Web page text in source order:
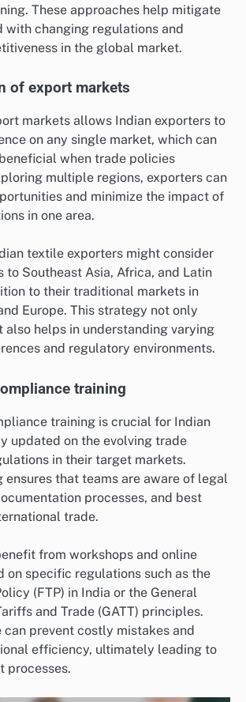
These approaches help mitigate
with changing regulations and
in the global market.
of export markets
markets allows Indian exporters to
on any single market, which can
when trade policies
multiple regions, exporters can
and minimize the impact of
in one area.
textile exporters might consider
to Southeast Asia, Africa, and Latin
to their traditional markets in
Europe. This strategy not only
also helps in understanding varying
and regulatory environments.
training
training is crucial for Indian
updated on the evolving trade
in their target markets.
ensures that teams are aware of legal
processes, and best
trade.
from workshops and online
on specific regulations such as the
(FTP) in India or the General
and Trade (GATT) principles.
can prevent costly mistakes and
efficiency, ultimately leading to
processes.